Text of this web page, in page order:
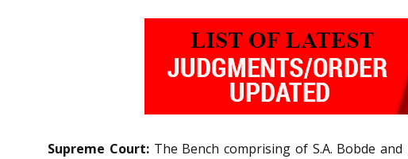
Supreme Court:The Bench comprising of S.A. Bobde